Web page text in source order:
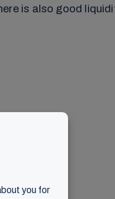
is also good